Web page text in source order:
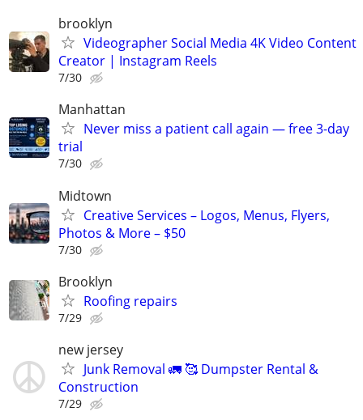
brooklyn
Videographer Social Media 4K Video Content
Creator | Instagram Reels
7/30
Manhattan
Never miss a patient call again — free 3-day
trial
7/30
Midtown
Creative Services – Logos, Menus, Flyers,
Photos & More – $50
7/30
Brooklyn
Roofing repairs
7/29
new jersey
Junk Removal 🚛 🥰 Dumpster Rental &
Construction
7/29